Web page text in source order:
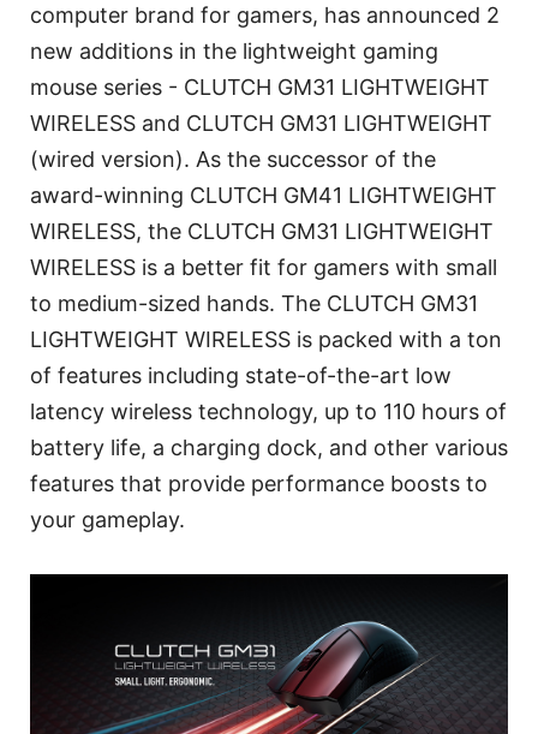
computer brand for gamers, has announced 2
new additions in the lightweight gaming
mouse series - CLUTCH GM31 LIGHTWEIGHT
WIRELESS and CLUTCH GM31 LIGHTWEIGHT
(wired version). As the successor of the
award-winning CLUTCH GM41 LIGHTWEIGHT
WIRELESS, the CLUTCH GM31 LIGHTWEIGHT
WIRELESS is a better fit for gamers with small
to medium-sized hands. The CLUTCH GM31
LIGHTWEIGHT WIRELESS is packed with a ton
of features including state-of-the-art low
latency wireless technology, up to 110 hours of
battery life, a charging dock, and other various
features that provide performance boosts to
your gameplay.